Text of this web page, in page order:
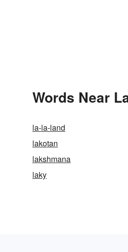
Words Near
la-la-land
lakotan
lakshmana
laky